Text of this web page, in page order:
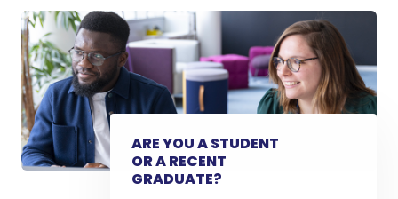
ARE YOU A STUDENT
OR A RECENT
GRADUATE?